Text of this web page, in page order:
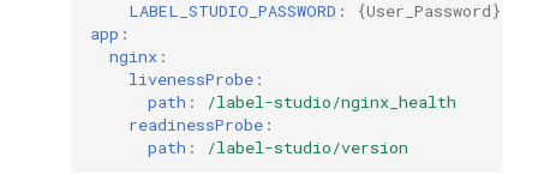
LABEL_STUDIO_PASSWORD : {User_Password}
app :
nginx :
livenessProbe :
path :
/label-studio/nginx_health
readinessProbe :
path : /label-studio/version